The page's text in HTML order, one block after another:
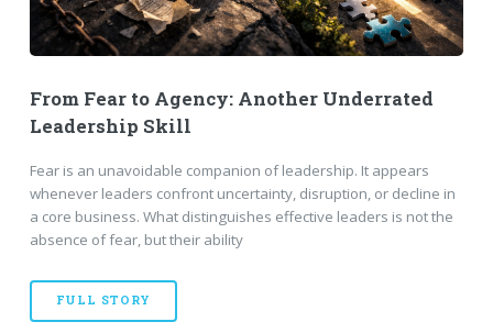
From Fear to Agency: Another Underrated
Leadership Skill
Fear is an unavoidable companion of leadership. It appears
whenever leaders confront uncertainty, disruption, or decline in
a core business. What distinguishes effective leaders is not the
absence of fear, but their ability
FULL STORY